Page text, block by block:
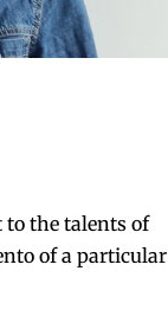
to the talents of
of a particular